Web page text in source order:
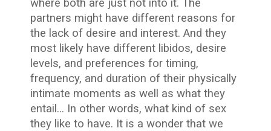
where both are just not into it. The
partners might have different reasons for
the lack of desire and interest. And they
most likely have different libidos, desire
levels, and preferences for timing,
frequency, and duration of their physically
intimate moments as well as what they
entail… In other words, what kind of sex
they like to have. It is a wonder that we